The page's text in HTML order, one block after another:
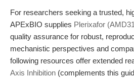
For researchers seeking a trusted,
APExBIO supplies Plerixafor
quality assurance for robust,
mechanistic perspectives and
following resources offer extended
Axis Inhibition (complements this